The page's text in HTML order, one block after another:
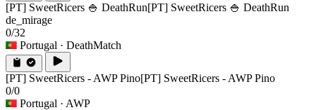
[PT] SweetRicers 🍚 DeathRun[PT] SweetRicers 🍚 DeathRun
de_mirage
0/32
Portugal · DeathMatch
[PT] SweetRicers - AWP Pino[PT] SweetRicers - AWP Pino
0/0
Portugal · AWP